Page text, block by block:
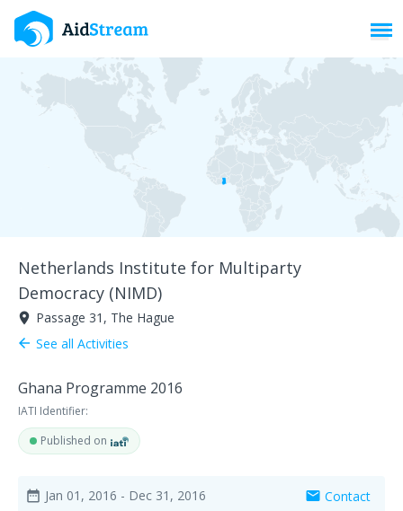
Netherlands Institute for Multiparty
Democracy (NIMD)
room Passage 31, The Hague
arrow_back See all Activities
Ghana Programme 2016
IATI Identifier:
Published on
date_range Jan 01, 2016 - Dec 31, 2016 mail Contact